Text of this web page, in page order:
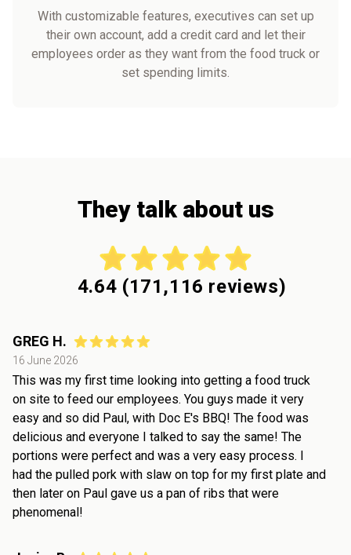
With customizable features, executives can set up
their own account, add a credit card and let their
employees order as they want from the food truck or
set spending limits.
They talk about us
4.64 (171,116 reviews)
GREG H.
16 June 2026
This was my first time looking into getting a food truck
on site to feed our employees. You guys made it very
easy and so did Paul, with Doc E's BBQ! The food was
delicious and everyone I talked to say the same! The
portions were perfect and was a very easy process. I
had the pulled pork with slaw on top for my first plate and
then later on Paul gave us a pan of ribs that were
phenomenal!